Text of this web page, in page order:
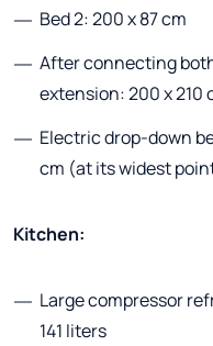
Bed 2: 200 x 87 cm
After connecting
extension: 200 x 210
Electric drop-down
cm (at its widest
Kitchen:
Large compressor
141 liters